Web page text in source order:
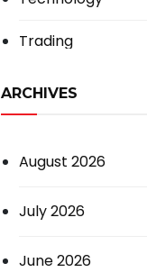
Trading
ARCHIVES
August 2026
July 2026
June 2026